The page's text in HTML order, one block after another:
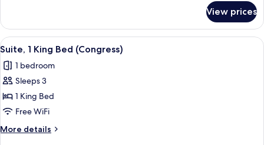
1
King
Bed
View prices
View
all
photos
for
Suite,
1
King
Bed
A modern living room with a sofa,
4
Suite, 1 King Bed (Congress)
1 bedroom
Sleeps 3
1 King Bed
Free WiFi
More details
More